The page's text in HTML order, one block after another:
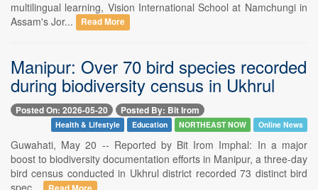
multilingual learning, Vision International School at Namchungi in
Assam's Jor...
Read More
Manipur: Over 70 bird species recorded
during biodiversity census in Ukhrul
Posted On: 2026-05-20 Posted By: Bit Irom
Health & Lifestyle Education NORTHEAST NOW Online News
Guwahati, May 20 -- Reported by Bit Irom Imphal: In a major
boost to biodiversity documentation efforts in Manipur, a three-day
bird census conducted in Ukhrul district recorded 73 distinct bird
spec...